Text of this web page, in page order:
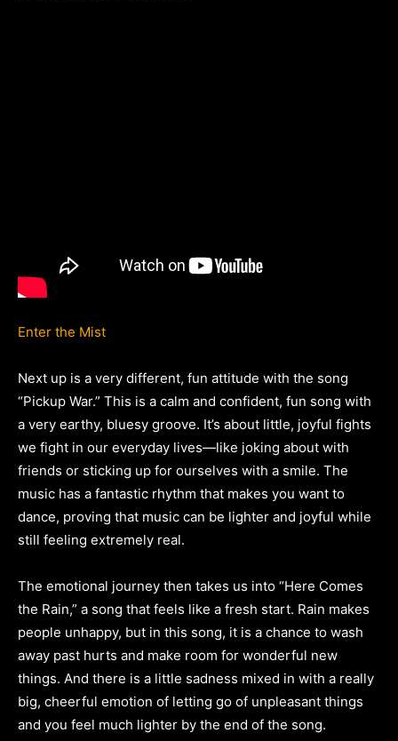
Enter the Mist
Next up is a very different, fun attitude with the song
“Pickup War.” This is a calm and confident, fun song with
a very earthy, bluesy groove. It’s about little, joyful fights
we fight in our everyday lives—like joking about with
friends or sticking up for ourselves with a smile. The
music has a fantastic rhythm that makes you want to
dance, proving that music can be lighter and joyful while
still feeling extremely real.
The emotional journey then takes us into “Here Comes
the Rain,” a song that feels like a fresh start. Rain makes
people unhappy, but in this song, it is a chance to wash
away past hurts and make room for wonderful new
things. And there is a little sadness mixed in with a really
big, cheerful emotion of letting go of unpleasant things
and you feel much lighter by the end of the song.